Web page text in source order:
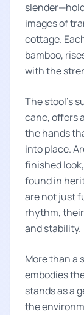
images of
cottage.
bamboo,
with the
The stool's
cane, offers
the hands
into place.
finished
found in
are not just
rhythm,
and stability.
More than a
embodies
stands as a
the